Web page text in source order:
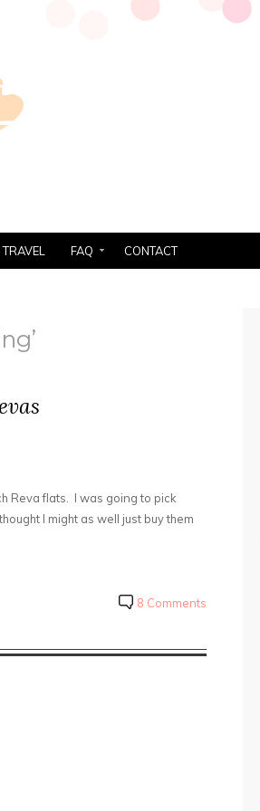
TRAVEL FAQ CONTACT
Reva flats. I was going to pick
I might as well just buy them
8 Comments